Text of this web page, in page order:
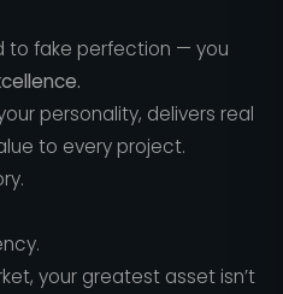
to fake perfection — you
personality, delivers real
to every project.
your greatest asset isn’t